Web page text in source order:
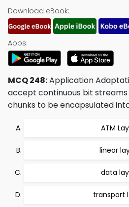
Download eBook:
Apps:
MCQ 248:Application
accept continuous bit
chunks to be encapsulated
ATM
linear
data
transport